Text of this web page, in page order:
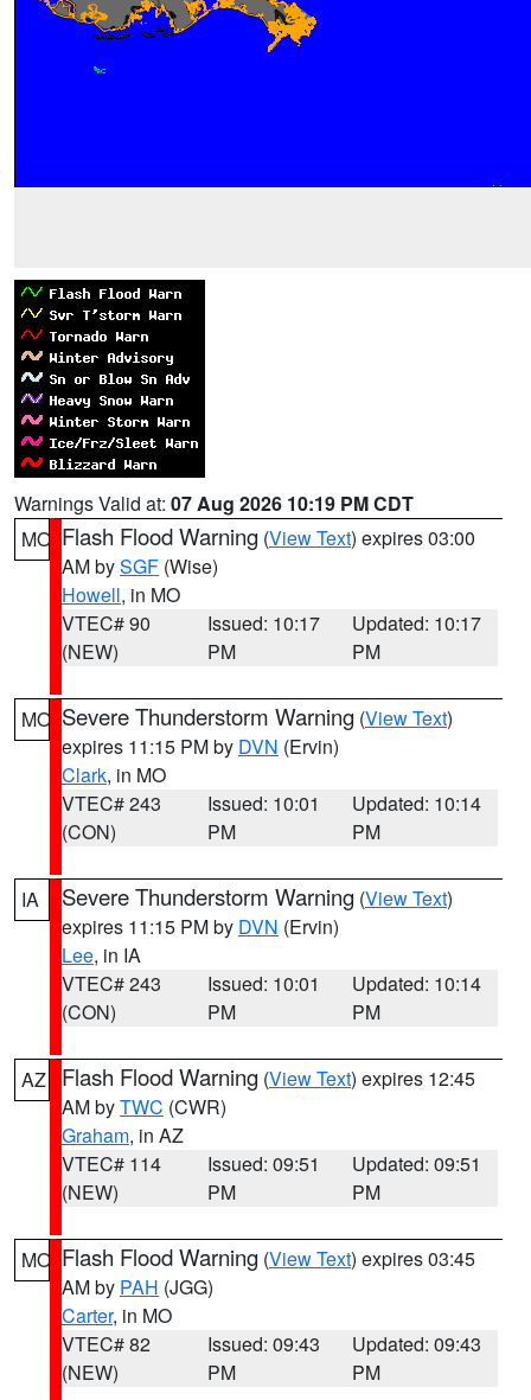
Warnings Valid at: 07 Aug 2026 10:19 PM CDT
MO Flash Flood Warning (View Text) expires 03:00
AM bySGF (Wise)
Howell, in MO
VTEC# 90
(NEW)
Issued: 10:17
PM
Updated: 10:17
PM
MO Severe Thunderstorm Warning (View Text)
expires 11:15 PM by DVN (Ervin)
Clark, in MO
VTEC# 243
(CON)
Issued: 10:01
PM
Updated: 10:14
PM
IA Severe Thunderstorm Warning (View Text)
expires 11:15 PM by DVN (Ervin)
Lee, in IA
VTEC# 243
(CON)
Issued: 10:01
PM
Updated: 10:14
PM
AZ Flash Flood Warning (View Text) expires 12:45
AM byTWC (CWR)
Graham, in AZ
VTEC# 114
(NEW)
Issued: 09:51
PM
Updated: 09:51
PM
MO Flash Flood Warning (View Text) expires 03:45
AM by PAH (JGG)
Carter, in MO
VTEC# 82
(NEW)
Issued: 09:43
PM
Updated: 09:43
PM